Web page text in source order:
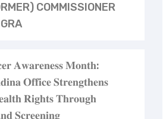
COMMISSIONER
𝐀𝐰𝐚𝐫𝐞𝐧𝐞𝐬𝐬 𝐌𝐨𝐧𝐭𝐡:
𝐎𝐟𝐟𝐢𝐜𝐞 𝐒𝐭𝐫𝐞𝐧𝐠𝐭𝐡𝐞𝐧𝐬
𝐑𝐢𝐠𝐡𝐭𝐬 𝐓𝐡𝐫𝐨𝐮𝐠𝐡
𝐒𝐜𝐫𝐞𝐞𝐧𝐢𝐧𝐠